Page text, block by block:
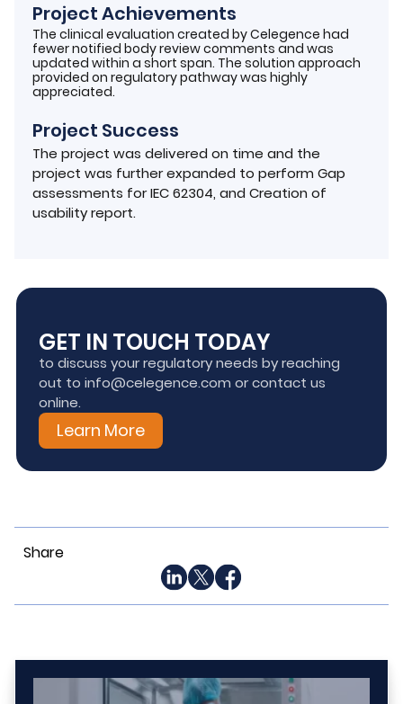
Project Achievements
The clinical evaluation created by Celegence had
fewer notified body review comments and was
updated within a short span. The solution approach
provided on regulatory pathway was highly
appreciated.
Project Success
The project was delivered on time and the
project was further expanded to perform Gap
assessments for IEC 62304, and Creation of
usability report.
GET IN TOUCH TODAY
to discuss your regulatory needs by reaching
out to info@celegence.com or contact us
online.
Learn More
Share